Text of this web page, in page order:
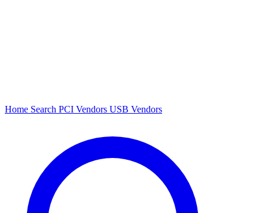
Home Search PCI Vendors USB Vendors